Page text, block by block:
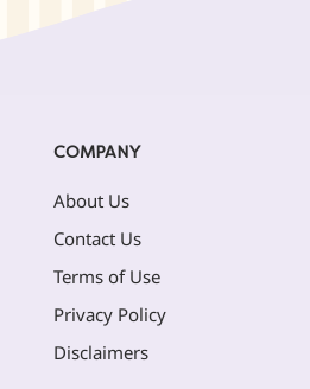
COMPANY
About Us
Contact Us
Terms of Use
Privacy Policy
Disclaimers